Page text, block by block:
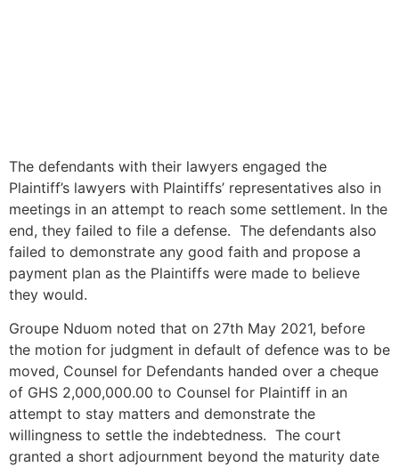
The defendants with their lawyers engaged the
Plaintiff’s lawyers with Plaintiffs’ representatives also in
meetings in an attempt to reach some settlement. In the
end, they failed to file a defense. The defendants also
failed to demonstrate any good faith and propose a
payment plan as the Plaintiffs were made to believe
they would.
Groupe Nduom noted that on 27th May 2021, before
the motion for judgment in default of defence was to be
moved, Counsel for Defendants handed over a cheque
of GHS 2,000,000.00 to Counsel for Plaintiff in an
attempt to stay matters and demonstrate the
willingness to settle the indebtedness. The court
granted a short adjournment beyond the maturity date